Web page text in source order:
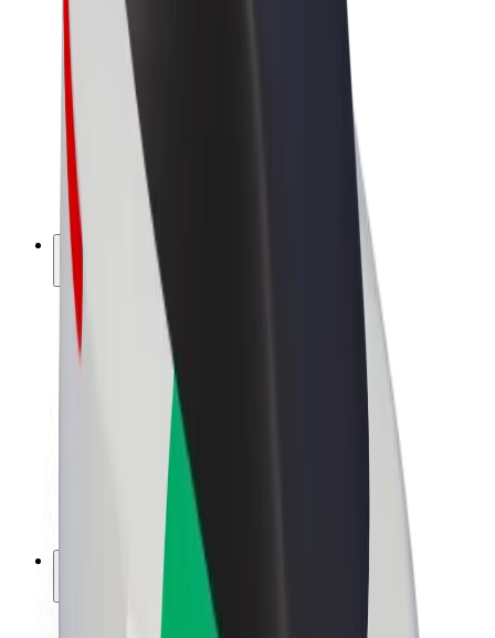
Bolt Market
Bolt Food
Bolt Drive
Bolt for Business
E-bikes
Bolt Plus
Earn with Bolt
Driver earnings
Courier earnings
Bolt Food Merchants
Franchises